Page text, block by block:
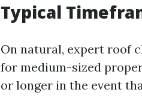
Typical
On natural, expert roof
for medium-sized
or longer in the event